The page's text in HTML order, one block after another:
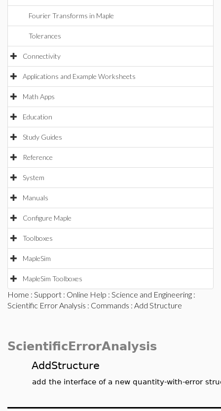
Fourier Transforms in Maple
Tolerances
Connectivity
Applications and Example Worksheets
Math Apps
Education
Study Guides
Reference
System
Manuals
Configure Maple
Toolboxes
MapleSim
MapleSim Toolboxes
Home : Support : Online Help : Science and Engineering :
Scientific Error Analysis : Commands : Add Structure
ScientificErrorAnalysis
AddStructure
add the interface of a new quantity-with-error